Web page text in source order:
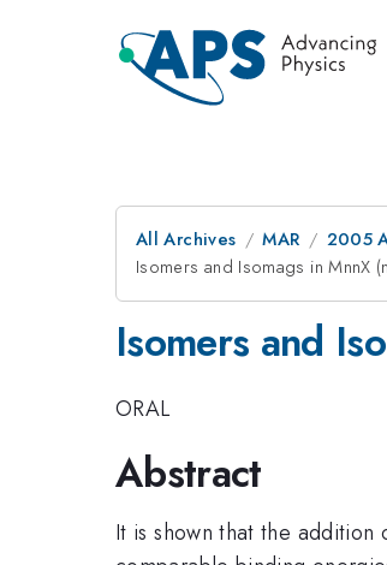
All Archives MAR 2005
Isomers and Isomags in MnnX
Isomers and
ORAL
Abstract
It is shown that the